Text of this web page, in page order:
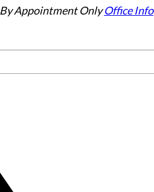
By Appointment Only Office Info